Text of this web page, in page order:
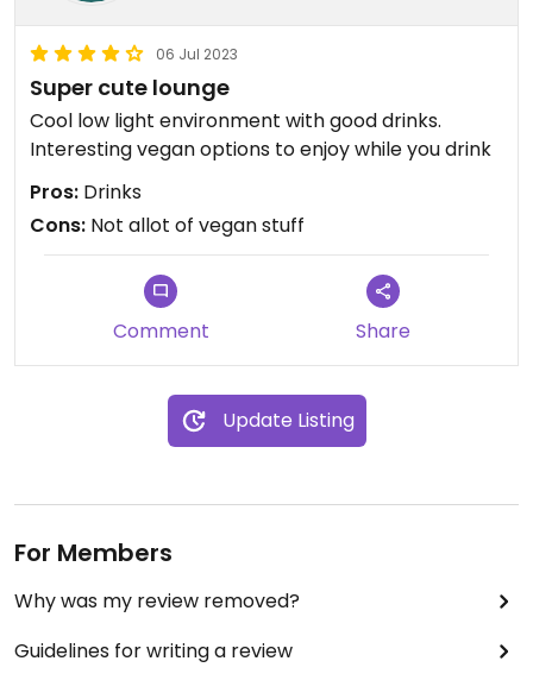
06 Jul 2023
Super cute lounge
Cool low light environment with good drinks.
Interesting vegan options to enjoy while you drink
Pros: Drinks
Cons: Not allot of vegan stuff
Comment Share
Update Listing
For Members
Why was my review removed?
Guidelines for writing a review